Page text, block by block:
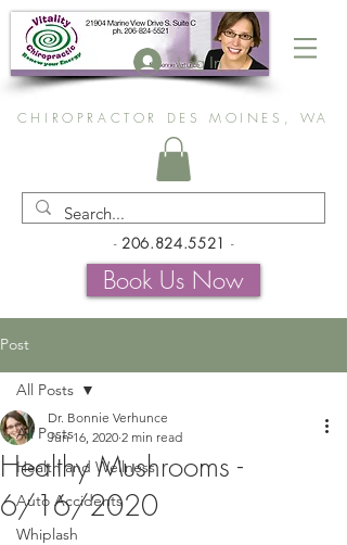
Log In
CHIROPRACTOR DES MOINES, WA
- 206.824.5521 -
Book Us Now
Post
All Posts
Health and Wellness
Auto Accidents
Whiplash
All Posts
Healthy Mushrooms -
6/16/2020
Dr. Bonnie Verhunce
Jun 16, 2020 2 min read